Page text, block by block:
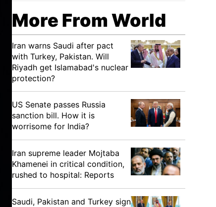
More From World
Iran warns Saudi after pact
with Turkey, Pakistan. Will
Riyadh get Islamabad's nuclear
protection?
US Senate passes Russia
sanction bill. How it is
worrisome for India?
Iran supreme leader Mojtaba
Khamenei in critical condition,
rushed to hospital: Reports
Saudi, Pakistan and Turkey sign